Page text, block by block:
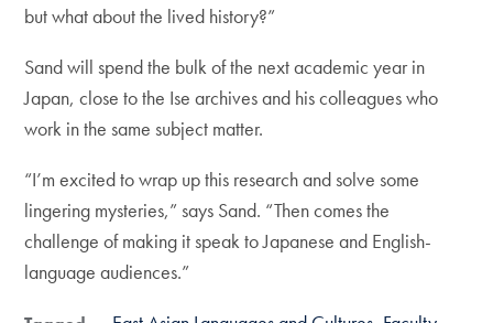
but what about the lived history?”
Sand will spend the bulk of the next academic year in
Japan, close to the Ise archives and his colleagues who
work in the same subject matter.
“I’m excited to wrap up this research and solve some
lingering mysteries,” says Sand. “Then comes the
challenge of making it speak to Japanese and English-
language audiences.”